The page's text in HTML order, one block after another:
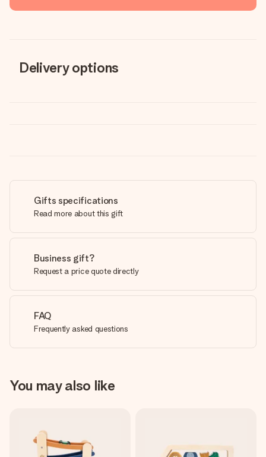
Delivery options
Gifts specifications
Read more about this gift
Business gift?
Request a price quote directly
FAQ
Frequently asked questions
You may also like